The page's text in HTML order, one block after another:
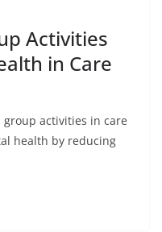
Activities
in Care
activities in care
health by reducing